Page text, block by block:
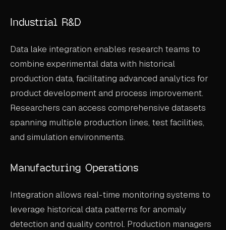
Industrial R&D
Data lake integration enables research teams to
combine experimental data with historical
production data, facilitating advanced analytics for
product development and process improvement.
Researchers can access comprehensive datasets
spanning multiple production lines, test facilities,
and simulation environments.
Manufacturing Operations
Integration allows real-time monitoring systems to
leverage historical data patterns for anomaly
detection and quality control. Production managers